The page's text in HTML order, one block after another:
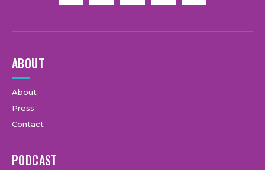
ABOUT
About
Press
Contact
PODCAST